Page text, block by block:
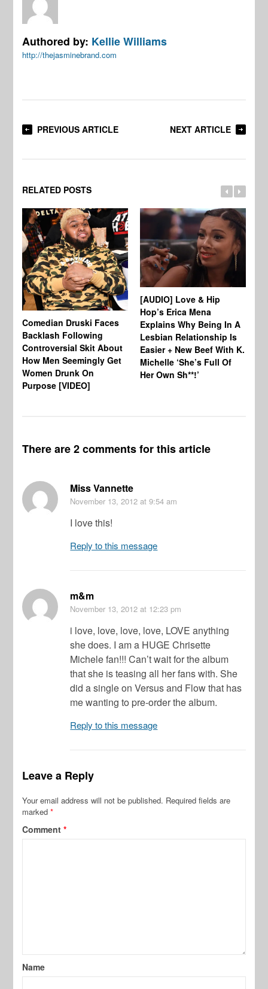
Authored by: Kellie Williams
http://thejasminebrand.com
PREVIOUS ARTICLE NEXT ARTICLE
RELATED POSTS
Comedian Druski Faces
Backlash Following
Controversial Skit About
How Men Seemingly Get
Women Drunk On
Purpose [VIDEO]
[AUDIO] Love & Hip
Hop’s Erica Mena
Explains Why Being In A
Lesbian Relationship Is
Easier + New Beef With K.
Michelle ‘She’s Full Of
Her Own Sh**!’
There are 2 comments for this article
Miss Vannette
November 13, 2012 at 9:54 am
I love this!
Reply to this message
m&m
November 13, 2012 at 12:23 pm
i love, love, love, love, LOVE anything
she does. I am a HUGE Chrisette
Michele fan!!! Can’t wait for the album
that she is teasing all her fans with. She
did a single on Versus and Flow that has
me wanting to pre-order the album.
Reply to this message
Leave a Reply
Your email address will not be published. Required fields are
marked*
Comment*
Name